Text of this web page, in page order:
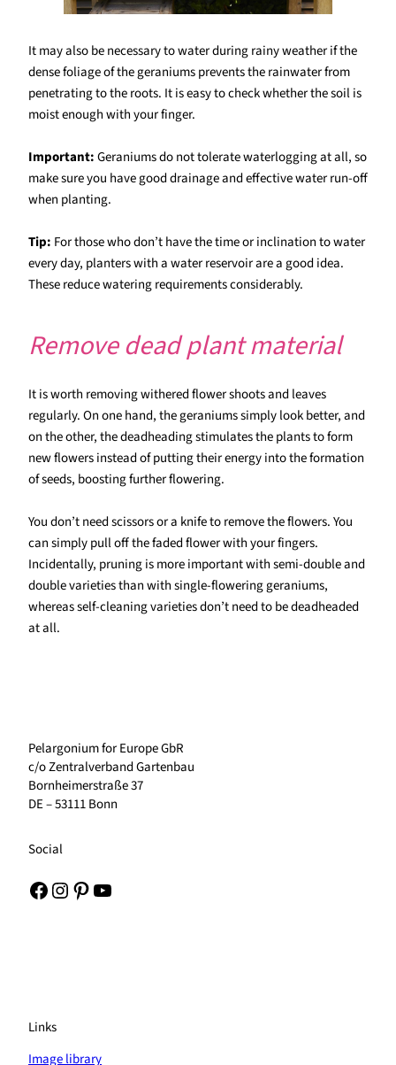
It may also be necessary to water during rainy weather if the
dense foliage of the geraniums prevents the rainwater from
penetrating to the roots. It is easy to check whether the soil is
moist enough with your finger.
Important:Geraniums do not tolerate waterlogging at all, so
make sure you have good drainage and effective water run-off
when planting.
Tip: For those who don’t have the time or inclination to water
every day, planters with a water reservoir are a good idea.
These reduce watering requirements considerably.
Remove dead plant material
It is worth removing withered flower shoots and leaves
regularly. On one hand, the geraniums simply look better, and
on the other, the deadheading stimulates the plants to form
new flowers instead of putting their energy into the formation
of seeds, boosting further flowering.
You don’t need scissors or a knife to remove the flowers. You
can simply pull off the faded flower with your fingers.
Incidentally, pruning is more important with semi-double and
double varieties than with single-flowering geraniums,
whereas self-cleaning varieties don’t need to be deadheaded
at all.
Pelargonium for Europe GbR
c/o Zentralverband Gartenbau
Bornheimerstraße 37
DE – 53111 Bonn
Social
Facebook Instagram Pinterest YouTube
Links
Image library